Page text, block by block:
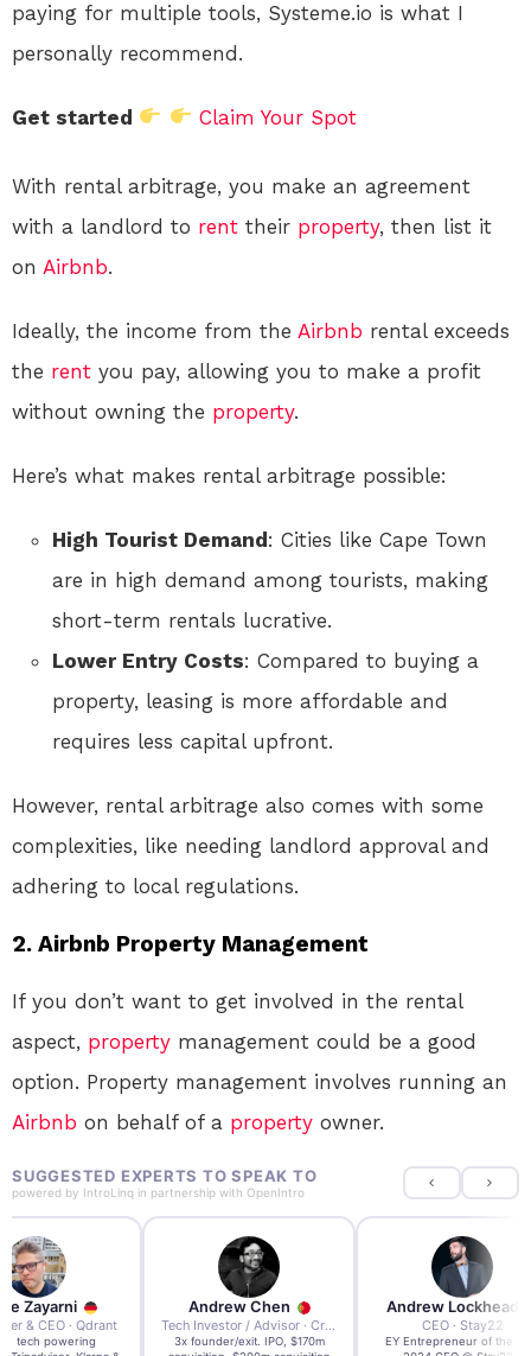
paying for multiple tools, Systeme.io is what I
personally recommend.
Get started Claim Your Spot
With rental arbitrage, you make an agreement
with a landlord to rent their property, then list it
on Airbnb.
Ideally, the income from the Airbnb rental exceeds
the rent you pay, allowing you to make a profit
without owning the property.
Here’s what makes rental arbitrage possible:
High Tourist Demand: Cities like Cape Town
are in high demand among tourists, making
short-term rentals lucrative.
Lower Entry Costs: Compared to buying a
property, leasing is more affordable and
requires less capital upfront.
However, rental arbitrage also comes with some
complexities, like needing landlord approval and
adhering to local regulations.
2. Airbnb Property Management
If you don’t want to get involved in the rental
aspect, property management could be a good
option. Property management involves running an
Airbnb on behalf of a property owner.
SUGGESTED EXPERTS TO SPEAK TO
powered by IntroLinq in partnership with OpenIntro
Zayarni
& CEO · Qdrant
AI tech powering
Andrew Chen
Tech Investor / Advisor · Crying Box Labs
3x founder/exit. IPO, $170m
Andrew Lockhead
CEO · Stay22
EY Entrepreneur of the